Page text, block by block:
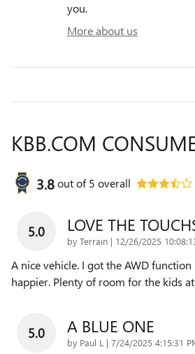
you.
More about us
KBB.COM
3.8out of5 overall
5.0 LOVE THE
by Terrain | on
12/26/2025
A nice vehicle. I got the AWD function
happier. Plenty of room for the kids
5.0 A BLUE ONE
by Paul L | on
7/24/2025 4:15:31